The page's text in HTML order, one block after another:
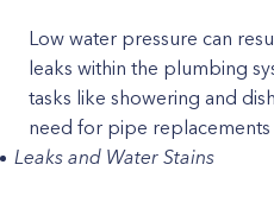
Low water pressure can
leaks within the plumbing
tasks like showering and
need for pipe
Leaks and Water Stains